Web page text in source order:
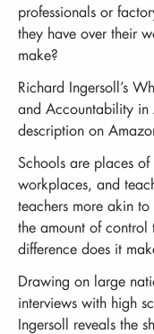
professionals or
they have over their
make?
Richard Ingersoll’s
and Accountability in
description on
Schools are places
workplaces, and
teachers more akin
the amount of
difference does it
Drawing on large
interviews with high
Ingersoll reveals the